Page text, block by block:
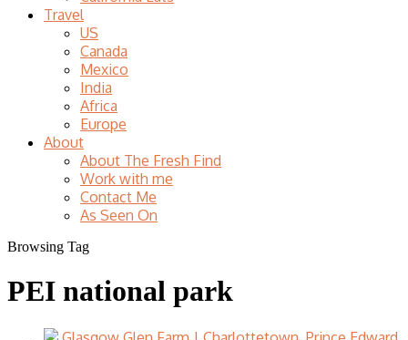
Travel
US
Canada
Mexico
India
Africa
Europe
About
About The Fresh Find
Work with me
Contact Me
As Seen On
Browsing Tag
PEI national park